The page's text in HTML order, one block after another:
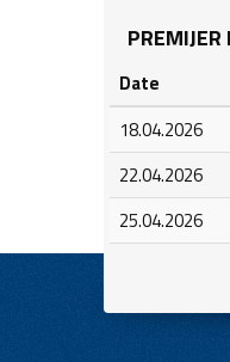
Date
18.04.2026
22.04.2026
25.04.2026